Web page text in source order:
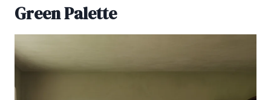
Green Palette